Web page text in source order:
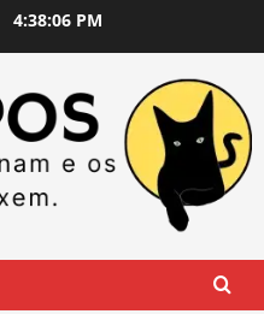
4:38:08 PM